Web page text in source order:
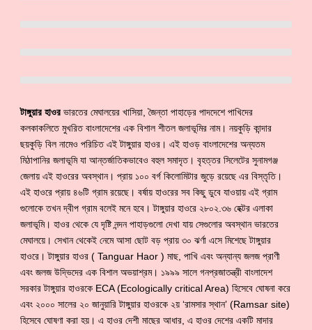
টাঙ্গুয়ার হাওরভারতের মেঘালয়ের খাসিয়া, জৈন্তা পাহাড়ের পাদদেশে পাখিদের
কলকাকলিতে মুখরিত বাংলাদেশের এক বিশাল শীতল জলাভূমির নাম। নয়কুড়ি কান্দার
ছয়কুড়ি বিল নামেও পরিচিত এই টাঙ্গুয়ার হাওর। এই হাওড় বাংলাদেশের অন্যতম
মিঠাপানির জলাভূমি যা আন্তর্জাতিকভাবেও বহুল সমাদৃত। বৃহত্তর সিলেটের সুনামগঞ্জ
জেলায় এই হাওরের অবস্থান। প্রায় ১০০ বর্গ কিলোমিটার জুড়ে রয়েছে এর বিস্তৃতি।
এই হাওরে প্রায় ৪৬টি গ্রাম রয়েছে। বর্ষায় হাওরের সব কিছু ডুবে যাওয়ায় এই গ্রাম
গুলোকে তখন দ্বীপ গ্রাম বলেই মনে হবে। টাঙ্গুয়ার হাওরে ২৮০২.৩৬ হেক্টর এলাকা
জলাভূমি। হাওর থেকে যে দৃষ্টি নন্দন পাহাড়গুলো দেখা যায় সেগুলোর অবস্থান ভারতের
মেঘালয়ে। সেখান থেকেই নেমে আসা ছোট বড় প্রায় ৩০ ঝর্ণা এসে মিশেছে টাঙ্গুয়ার
হাওরে। টাঙ্গুয়ার হাওর ( Tanguar Haor ) মাছ, পাখি এবং অন্যান্য জলজ প্রাণী
এবং জলজ উদ্ভিদের এক বিশাল অভয়াশ্রম। ১৯৯৯ সালে গনপ্রজাতন্ত্রী বাংলাদেশ
সরকার টাঙ্গুয়ার হাওরকে ECA (Ecologically critical Area) হিসেবে ঘোষনা করে
এবং ২০০০ সালের ২০ জানুয়ারি টাঙ্গুয়ার হাওরকে ২য় ‘রামসার স্থান’ (Ramsar site)
হিসেবে ঘোষণা করা হয়। এ হাওর দেশী মাছের আধার, এ হাওর দেশের একটি মাদার